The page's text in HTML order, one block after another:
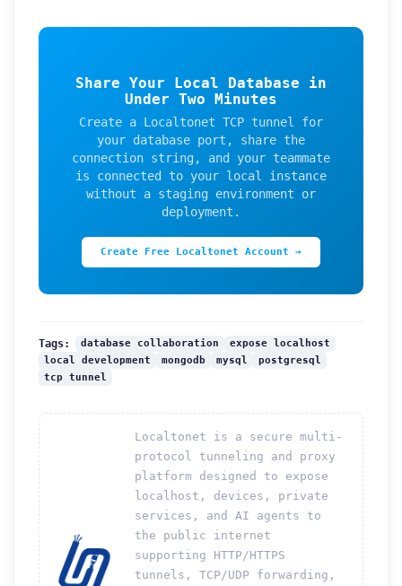
Share Your Local Database in
Under Two Minutes
Create a Localtonet TCP tunnel for
your database port, share the
connection string, and your teammate
is connected to your local instance
without a staging environment or
deployment.
Create Free Localtonet Account →
Tags: database collaboration
expose localhost
local development
mongodb mysql
postgresql
tcp tunnel
Localtonet is a secure multi-
protocol tunneling and proxy
platform designed to expose
localhost, devices, private
services, and AI agents to
the public internet
supporting HTTP/HTTPS
tunnels, TCP/UDP forwarding,